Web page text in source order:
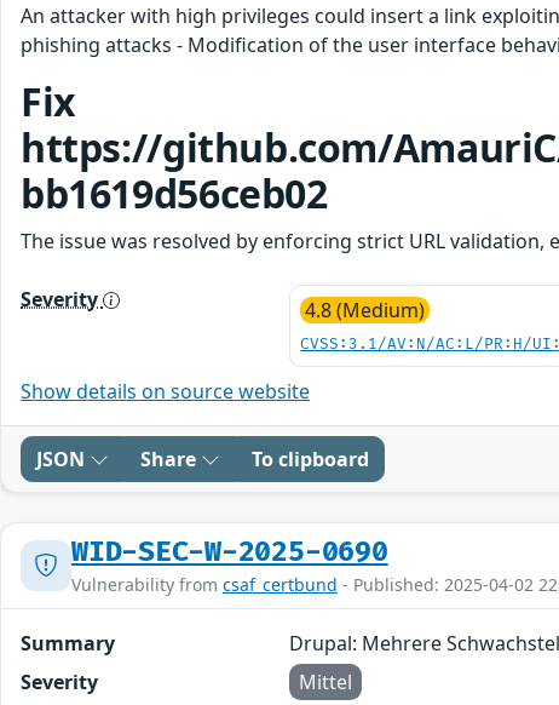
An attacker with high privileges could insert a link
phishing attacks - Modification of the user interface
Fix
https://github.com/
bb1619d56ceb02
The issue was resolved by enforcing strict URL
Severity 4.8 (Medium)
CVSS:3.1/AV:N/AC:L/PR:H/
Show details on source website
JSON Share To clipboard
WID-SEC-W-2025-0690
Vulnerability from csaf_certbund - Published: 2025-04-02
Summary
Drupal: Mehrere
Severity
Mittel